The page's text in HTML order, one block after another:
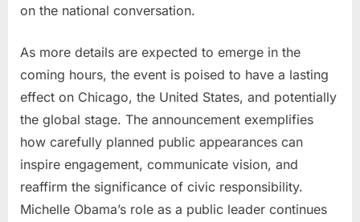
on the national conversation.
As more details are expected to emerge in the
coming hours, the event is poised to have a lasting
effect on Chicago, the United States, and potentially
the global stage. The announcement exemplifies
how carefully planned public appearances can
inspire engagement, communicate vision, and
reaffirm the significance of civic responsibility.
Michelle Obama’s role as a public leader continues